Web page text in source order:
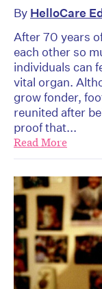
By HelloCare
After 70 years
each other so
individuals can
vital organ.
grow fonder,
reunited after
proof that...
Read More